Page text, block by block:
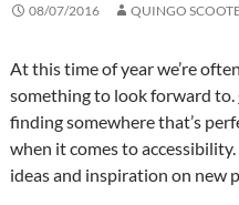
08/07/2016 QUINGO
At this time of year we’re
something to look forward to.
finding somewhere that’s
when it comes to
ideas and inspiration on new